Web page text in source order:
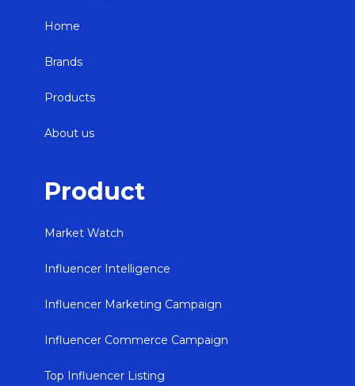
Home
Brands
Products
About us
Product
Market Watch
Influencer Intelligence
Influencer Marketing Campaign
Influencer Commerce Campaign
Top Influencer Listing